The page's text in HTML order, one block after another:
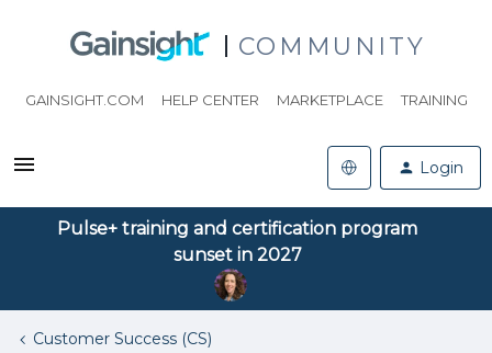
COMMUNITY
GAINSIGHT.COM HELP CENTER MARKETPLACE TRAINING
Login
Pulse+ training and certification program
sunset in 2027
Customer Success (CS)